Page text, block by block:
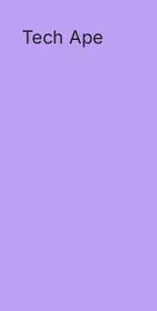
Tech Ape